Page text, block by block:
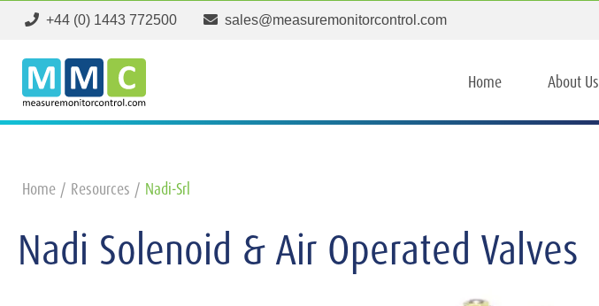
+44 (0) 1443 772500 sales@measuremonitorcontrol.com
Home About Us
Home Resources Nadi-Srl
Nadi Solenoid & Air Operated Valves